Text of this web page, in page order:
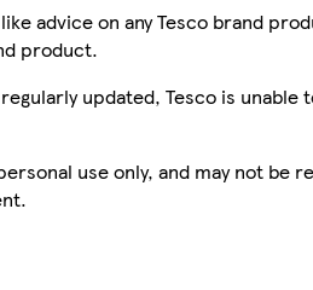
advice on any Tesco brand
product.
updated, Tesco is
use only, and may not be